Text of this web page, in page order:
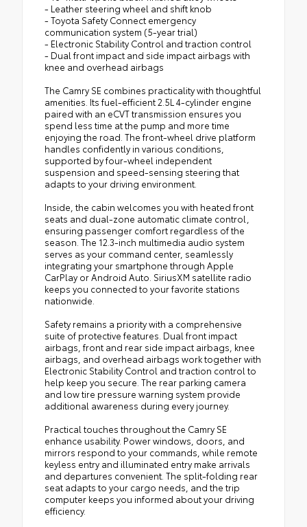
- Leather steering wheel and shift knob
- Toyota Safety Connect emergency
communication system (5-year trial)
- Electronic Stability Control and traction control
- Dual front impact and side impact airbags with
knee and overhead airbags
The Camry SE combines practicality with thoughtful
amenities. Its fuel-efficient 2.5L 4-cylinder engine
paired with an eCVT transmission ensures you
spend less time at the pump and more time
enjoying the road. The front-wheel drive platform
handles confidently in various conditions,
supported by four-wheel independent
suspension and speed-sensing steering that
adapts to your driving environment.
Inside, the cabin welcomes you with heated front
seats and dual-zone automatic climate control,
ensuring passenger comfort regardless of the
season. The 12.3-inch multimedia audio system
serves as your command center, seamlessly
integrating your smartphone through Apple
CarPlay or Android Auto. SiriusXM satellite radio
keeps you connected to your favorite stations
nationwide.
Safety remains a priority with a comprehensive
suite of protective features. Dual front impact
airbags, front and rear side impact airbags, knee
airbags, and overhead airbags work together with
Electronic Stability Control and traction control to
help keep you secure. The rear parking camera
and low tire pressure warning system provide
additional awareness during every journey.
Practical touches throughout the Camry SE
enhance usability. Power windows, doors, and
mirrors respond to your commands, while remote
keyless entry and illuminated entry make arrivals
and departures convenient. The split-folding rear
seat adapts to your cargo needs, and the trip
computer keeps you informed about your driving
efficiency.